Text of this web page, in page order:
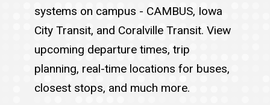
systems on campus - CAMBUS, Iowa
City Transit, and Coralville Transit. View
upcoming departure times, trip
planning, real-time locations for buses,
closest stops, and much more.